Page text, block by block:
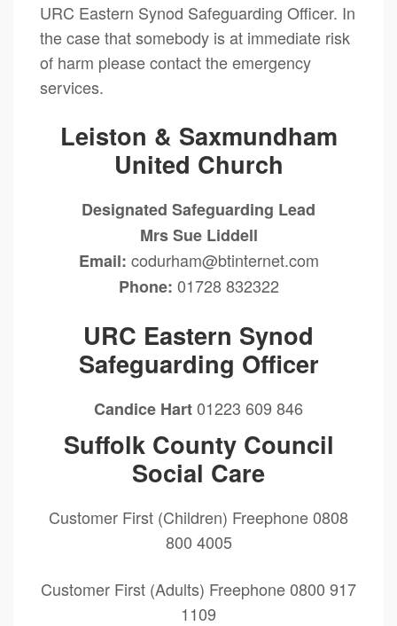
URC Eastern Synod Safeguarding Officer. In
the case that somebody is at immediate risk
of harm please contact the emergency
services.
Leiston & Saxmundham
United Church
Designated Safeguarding Lead
Mrs Sue Liddell
Email: codurham@btinternet.com
Phone: 01728 832322
URC Eastern Synod
Safeguarding Officer
Candice Hart01223 609 846
Suffolk County Council
Social Care
Customer First (Children) Freephone 0808
800 4005
Customer First (Adults) Freephone 0800 917
1109